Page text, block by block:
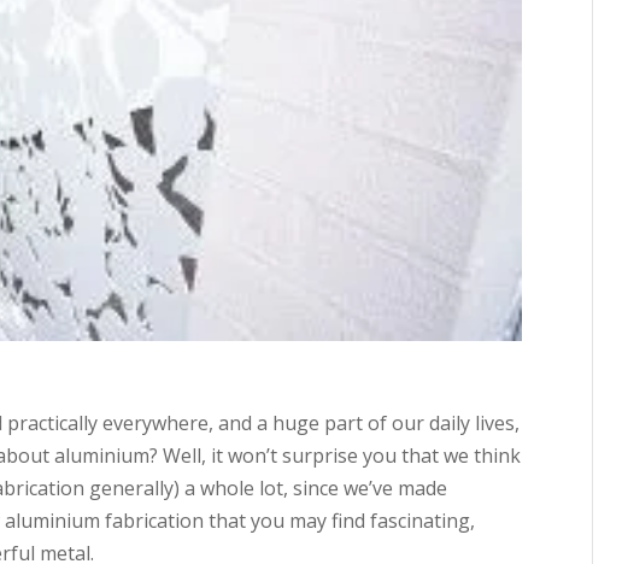
everywhere, and a huge part of our daily lives,
aluminium? Well, it won’t surprise you that we think
generally) a whole lot, since we’ve made
aluminium fabrication that you may find fascinating,
metal.